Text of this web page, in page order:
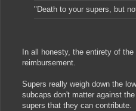
"Death to your supers, but
In all honesty, the entirety of
reimbursement.
Supers really weigh down the
subcaps don't matter against
supers that they can contribute.